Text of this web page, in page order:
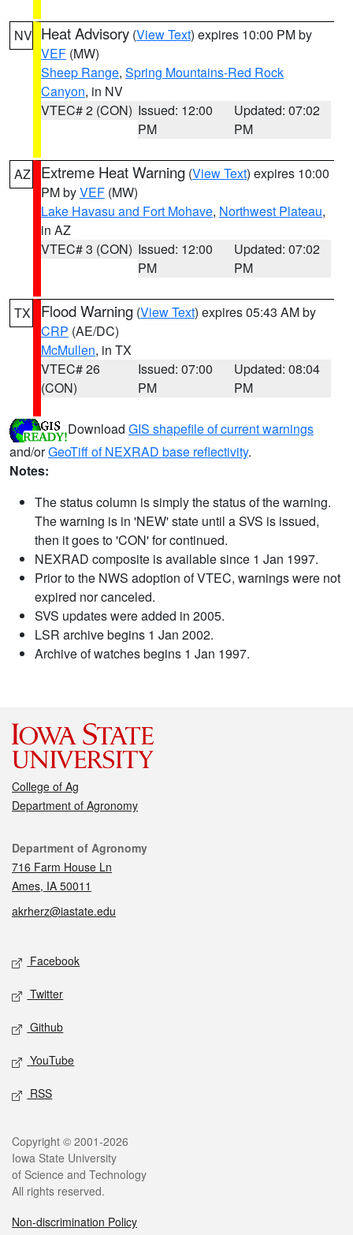
NV Heat Advisory (View Text) expires 10:00 PM by
VEF (MW)
Sheep Range, Spring Mountains-Red Rock
Canyon, in NV
VTEC# 2 (CON) Issued: 12:00
PM
Updated: 07:02
PM
AZ Extreme Heat Warning (View Text) expires 10:00
PM byVEF (MW)
Lake Havasu and Fort Mohave, Northwest Plateau,
in AZ
VTEC# 3 (CON) Issued: 12:00
PM
Updated: 07:02
PM
TX Flood Warning (View Text) expires 05:43 AM by
CRP (AE/DC)
McMullen, in TX
VTEC# 26
(CON)
Issued: 07:00
PM
Updated: 08:04
PM
Download GIS shapefile of current warnings
and/orGeoTiff of NEXRAD base reflectivity.
Notes:
The status column is simply the status of the warning.
The warning is in 'NEW' state until a SVS is issued,
then it goes to 'CON' for continued.
NEXRAD composite is available since 1 Jan 1997.
Prior to the NWS adoption of VTEC, warnings were not
expired nor canceled.
SVS updates were added in 2005.
LSR archive begins 1 Jan 2002.
Archive of watches begins 1 Jan 1997.
College of Ag
Department of Agronomy
Contact
Department of Agronomy
716 Farm House Ln
Ames, IA 50011
akrherz@iastate.edu
Social media
Facebook
Twitter
Github
YouTube
RSS
Legal
Copyright © 2001-2026
Iowa State University
of Science and Technology
All rights reserved.
Non-discrimination Policy